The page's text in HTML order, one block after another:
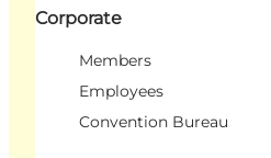
Corporate
Members
Employees
Convention Bureau